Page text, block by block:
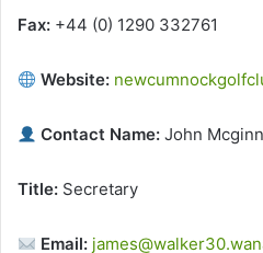
Fax: +44 (0) 1290 332761
Website:
Contact Name: John Mcginn
Title: Secretary
Email: